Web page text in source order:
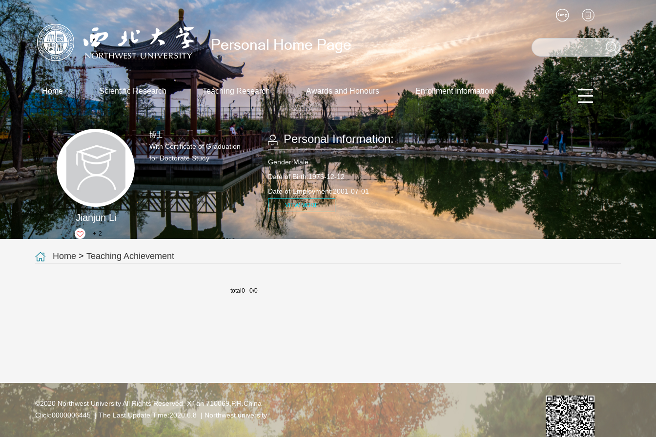
Home Scientific Research Teaching Research Awards and Honours Enrollment Information
Jianjun Li
+ 2
博士
With Certificate of Graduation
for Doctorate Study
Personal Information:
Gender:Male
Date of Birth:1976-12-12
Date of Employment:2001-07-01
VIEW MORE
Home > Teaching Achievement
total0 0/0
©2020 Northwest University All Rights Reserved. Xi' an 710069,P.R.China
Click:0000006445 | The Last Update Time:2020.6 8 | Northwest university